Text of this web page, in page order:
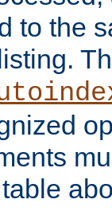
to the